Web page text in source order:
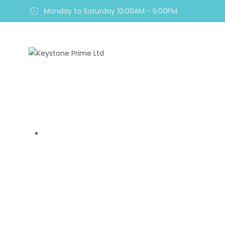
Monday to Saturday 10:00AM - 5:00PM
TagMarkets